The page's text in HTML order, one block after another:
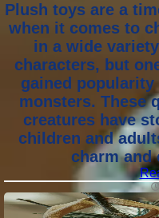
Plush toys are a
when it comes to
in a wide
characters, but
gained
monsters. These
creatures have
children and
charm and